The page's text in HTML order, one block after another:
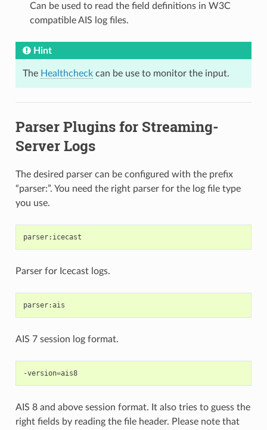
Can be used to read the field definitions in W3C
compatible AIS log files.
Hint
The Healthcheckcan be use to monitor the input.
Parser Plugins for Streaming-
Server Logs
The desired parser can be configured with the prefix
“parser:”. You need the right parser for the log file type
you use.
Parser for Icecast logs.
AIS 7 session log format.
-version= ais8
AIS 8 and above session format. It also tries to guess the
right fields by reading the file header. Please note that